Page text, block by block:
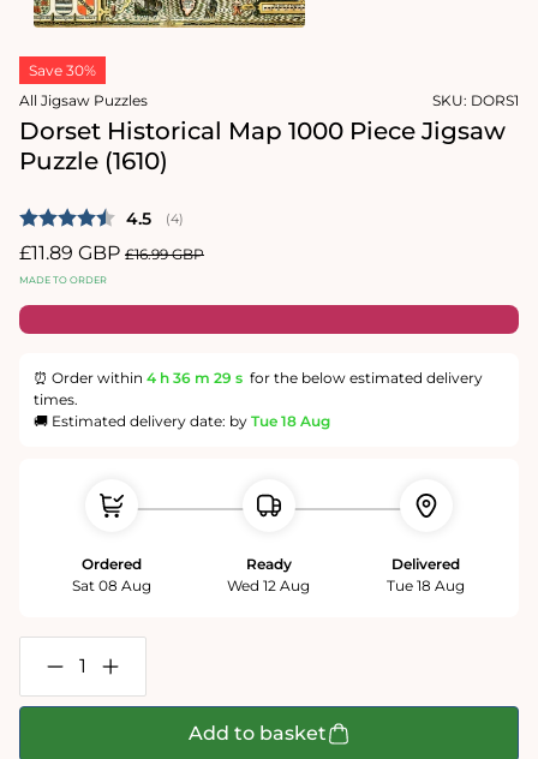
1
in
Save 30%
All Jigsaw Puzzles
SKU: DORS1
Dorset Historical Map 1000 Piece Jigsaw
Puzzle (1610)
Average rating:
4.5 (votes:
4)
Sale
price
£11.89 GBP Regular
£16.99 GBP
MADE TO ORDER
⏰ Order within 4 h 36 m 28 s for the below estimated delivery
times.
🚚 Estimated delivery date: by Tue 18 Aug
Ordered
Sat 08 Aug
Ready
Wed 12 Aug
Delivered
Tue 18 Aug
Decrease
quantity
for
Increase
quantity
for
Add to basket